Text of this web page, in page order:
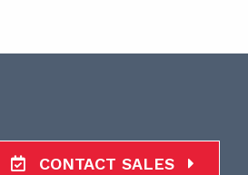
CONTACT SALES